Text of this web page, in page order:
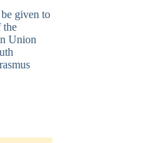
given to
the
Union